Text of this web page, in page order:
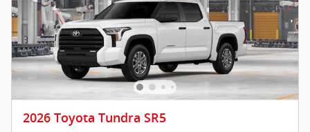
2026 Toyota Tundra SR5